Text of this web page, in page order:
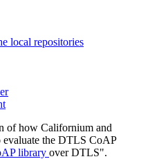
local repositories
of how Californium and
evaluate the DTLS CoAP
library over DTLS".